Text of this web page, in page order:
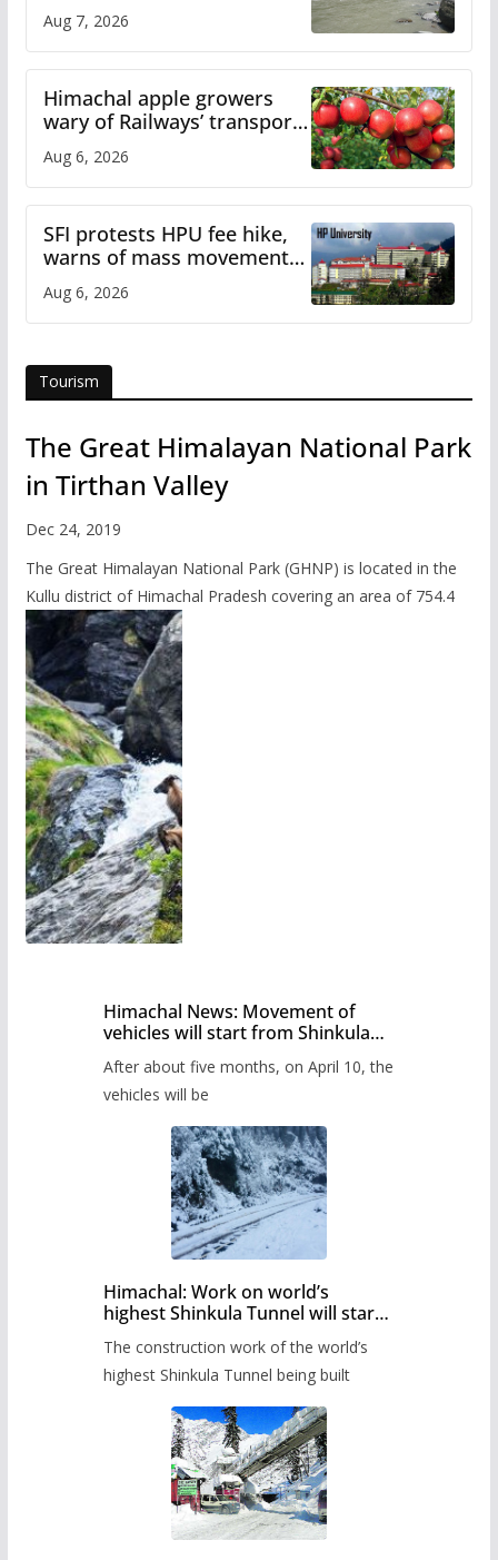
online
Aug 7, 2026
Himachal apple growers
wary of Railways’ transport
Aug 6, 2026
SFI protests HPU fee hike,
warns of mass movement
Aug 6, 2026
Tourism
The Great Himalayan National Park
in Tirthan Valley
Dec 24, 2019
The Great Himalayan National Park (GHNP) is located in the
Kullu district of Himachal Pradesh covering an area of 754.4
Himachal News: Movement of
vehicles will start from Shinkula
administration has prepared the
timetable.
After about five months, on April 10, the
vehicles will be
Himachal: Work on world’s
highest Shinkula Tunnel will start
The construction work of the world’s
highest Shinkula Tunnel being built